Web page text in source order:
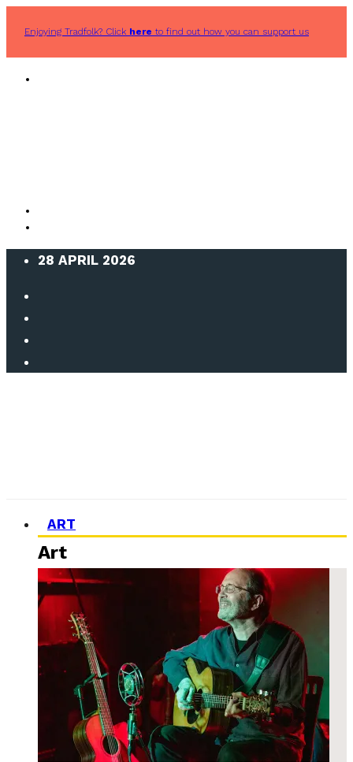
Enjoying Tradfolk? Click here to find out how you can support us
28 APRIL 2026
ART
Art